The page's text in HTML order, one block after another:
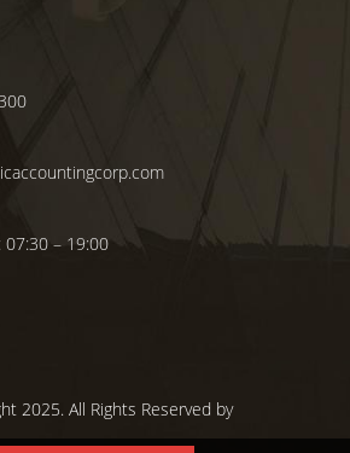
07:30 – 19:00
2025. All Rights Reserved by